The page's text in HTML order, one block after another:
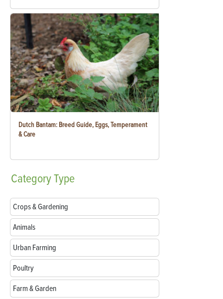
Dutch Bantam: Breed Guide, Eggs, Temperament
& Care
CategoryType
Crops & Gardening
Animals
Urban Farming
Poultry
Farm & Garden